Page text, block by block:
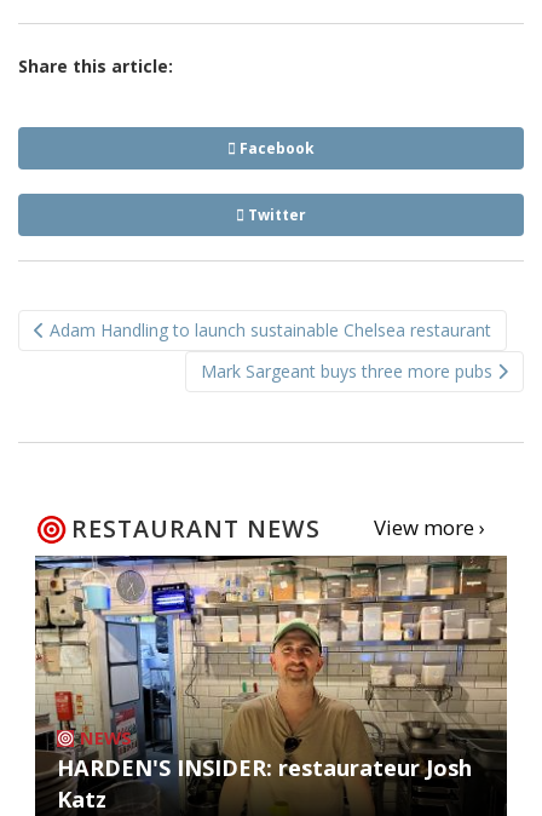
Share this article:
Facebook
Twitter
navigation
Adam Handling to launch sustainable Chelsea restaurant
Mark Sargeant buys three more pubs
RESTAURANT NEWS View more ›
NEWS
HARDEN'S INSIDER: restaurateur Josh
Katz